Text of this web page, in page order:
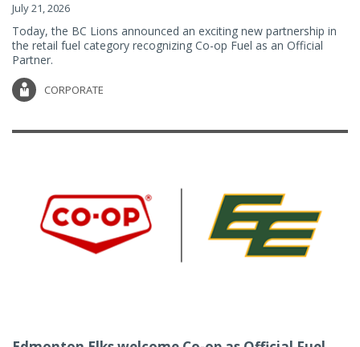
July 21, 2026
Today, the BC Lions announced an exciting new partnership in
the retail fuel category recognizing Co-op Fuel as an Official
Partner.
CORPORATE